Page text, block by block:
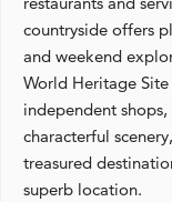
countryside offers
and weekend
World Heritage
independent
characterful
treasured
superb location.